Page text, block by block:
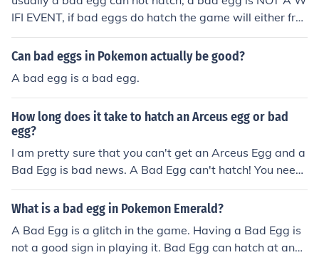
IFI EVENT, if bad eggs do hatch the game will either fre
eze or will hatch into another bad egg other Pokemon e
ggs at the time of a bad egg may hatch into bad eggs i
in Pokemon.A bad egg can never hatch from itself it will
just stay as a egg
Can bad eggs in Pokemon actually be good?
A bad egg is a bad egg.
How long does it take to hatch an Arceus egg or bad
egg?
I am pretty sure that you can't get an Arceus Egg and a
Bad Egg is bad news. A Bad Egg can't hatch! You need
to get an Action Replay, get a Cloning Code and replac
e that Bad Egg. Trust me. This is from personal experien
What is a bad egg in Pokemon Emerald?
A Bad Egg is a glitch in the game. Having a Bad Egg is
not a good sign in playing it. Bad Egg can hatch at any